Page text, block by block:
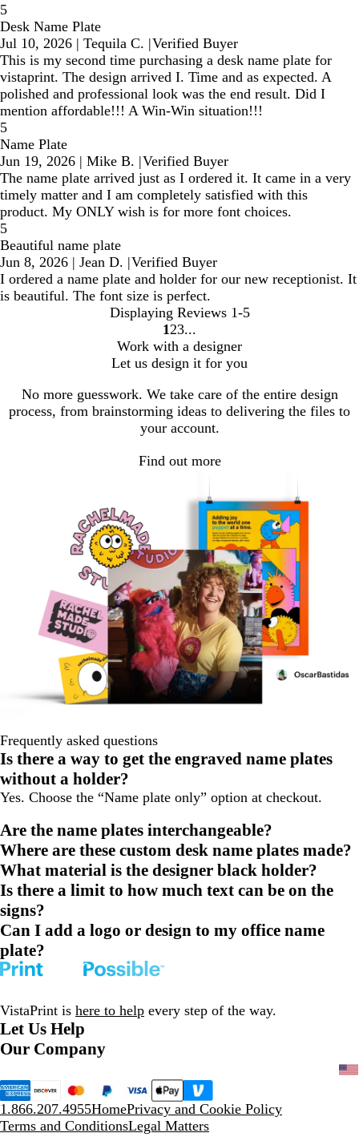
5
Desk Name Plate
Jul 10, 2026 | Tequila C. |Verified Buyer
This is my second time purchasing a desk name plate for
vistaprint. The design arrived I. Time and as expected. A
polished and professional look was the end result. Did I
mention affordable!!! A Win-Win situation!!!
5
Name Plate
Jun 19, 2026 | Mike B. |Verified Buyer
The name plate arrived just as I ordered it. It came in a very
timely matter and I am completely satisfied with this
product. My ONLY wish is for more font choices.
5
Beautiful name plate
Jun 8, 2026 | Jean D. |Verified Buyer
I ordered a name plate and holder for our new receptionist. It
is beautiful. The font size is perfect.
Displaying Reviews 1-5
Go
to
page
1 Go
to
page
2 Go
to
page
3
Work with a designer
Let us design it for you
No more guesswork. We take care of the entire design
process, from brainstorming ideas to delivering the files to
your account.
Find out more
Frequently asked questions
Is there a way to get the engraved name plates
without a holder?
Yes. Choose the “Name plate only” option at checkout.
Are the name plates interchangeable?
Where are these custom desk name plates made?
What material is the designer black holder?
Is there a limit to how much text can be on the
signs?
Can I add a logo or design to my office name
plate?
VistaPrint is here to help every step of the way.
Let Us Help
Our Company
1.866.207.4955HomePrivacy and Cookie Policy
Terms and ConditionsLegal Matters